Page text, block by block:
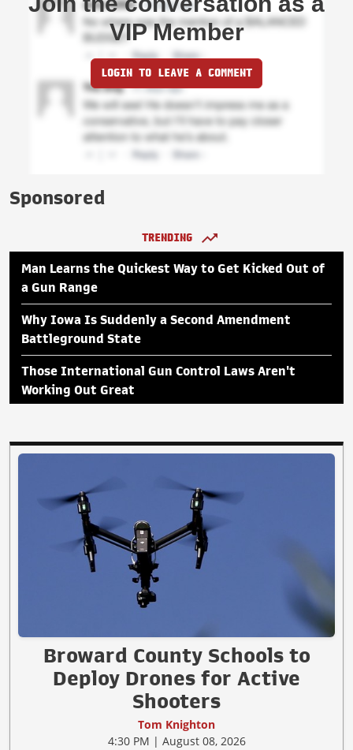
VIP Member
LOGIN TO LEAVE A COMMENT
Sponsored
TRENDING
Man Learns the Quickest Way to Get Kicked Out of
a Gun Range
Why Iowa Is Suddenly a Second Amendment
Battleground State
Those International Gun Control Laws Aren't
Working Out Great
Broward County Schools to
Deploy Drones for Active
Shooters
Tom Knighton
4:30 PM | August 08, 2026